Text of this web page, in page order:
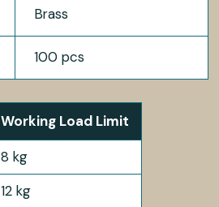
Brass
100 pcs
Working Load Limit
8 kg
12 kg